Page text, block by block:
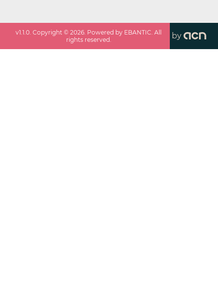
v1.1.0 . Copyright ©2026 . Powered by EBANTIC. All
rights reserved.
by